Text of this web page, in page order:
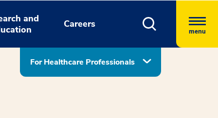
and
Careers
menu
For Healthcare Professionals